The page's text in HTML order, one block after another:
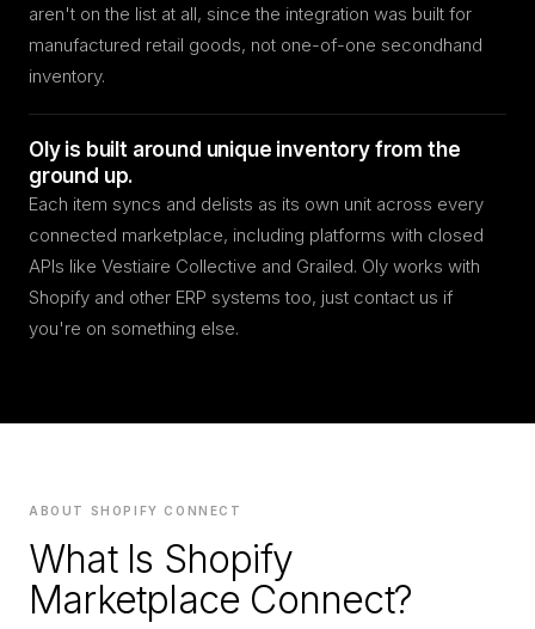
aren't on the list at all, since the integration was built for
manufactured retail goods, not one-of-one secondhand
inventory.
Oly is built around unique inventory from the
ground up.
Each item syncs and delists as its own unit across every
connected marketplace, including platforms with closed
APIs like Vestiaire Collective and Grailed. Oly works with
Shopify and other ERP systems too, just contact us if
you're on something else.
ABOUT SHOPIFY CONNECT
What Is Shopify
Marketplace Connect?